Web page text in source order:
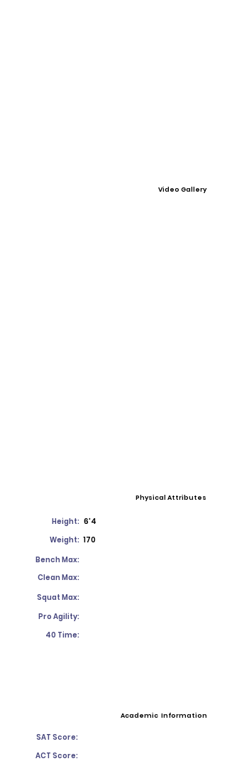
Video Gallery
Physical Attributes
Height: 6'4
Weight: 170
Bench Max:
Clean Max:
Squat Max:
Pro Agility:
40 Time:
Academic Information
SAT Score:
ACT Score: